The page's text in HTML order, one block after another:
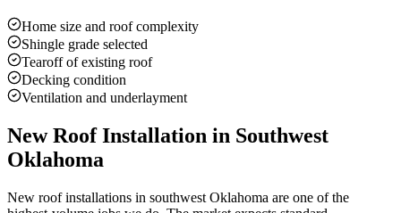
Home size and roof complexity
Shingle grade selected
Tearoff of existing roof
Decking condition
Ventilation and underlayment
New Roof Installation in Southwest
Oklahoma
New roof installations in southwest Oklahoma are one of the